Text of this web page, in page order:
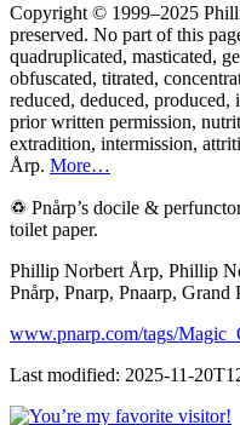
Copyright © 1999–2025
preserved. No part of this
quadruplicated, masticated,
obfuscated, titrated,
reduced, deduced,
prior written permission,
extradition, intermission,
Årp. More…
♽ Pnårp’s docile &
toilet paper.
Phillip Norbert Årp, Phillip
Pnårp, Pnarp, Pnaarp, Grand
www.pnarp.com/tags/
Last modified: 2025-11-